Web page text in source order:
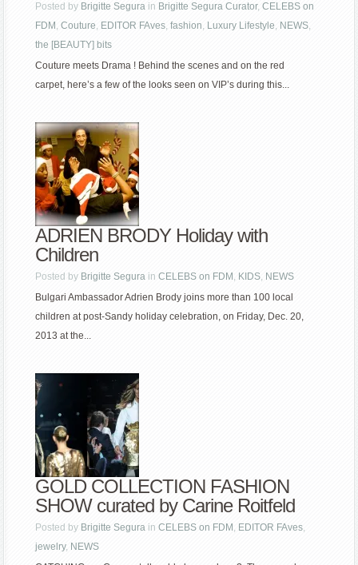
Posted by Brigitte Segura in Brigitte Segura Curator,CELEBS on
FDM ,Couture, EDITOR FAves,fashion, Luxury Lifestyle, NEWS,
the [BEAUTY] bits
Couture meets Drama ! Behind the scenes and on the red
carpet, here’s a few of the looks seen on VIP’s during this...
ADRIEN BRODY Holiday with
Children
Posted by Brigitte Segura inCELEBS on FDM , KIDS, NEWS
Bulgari Ambassador Adrien Brody joins more than 100 local
children at post-Sandy holiday celebration, on Friday, Dec. 20,
2013 at the...
GOLD COLLECTION FASHION
SHOW curated by Carine Roitfeld
Posted by Brigitte Segura inCELEBS on FDM , EDITOR FAves,
jewelry, NEWS